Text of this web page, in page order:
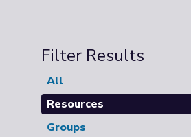
Filter Results
All
Resources
Groups